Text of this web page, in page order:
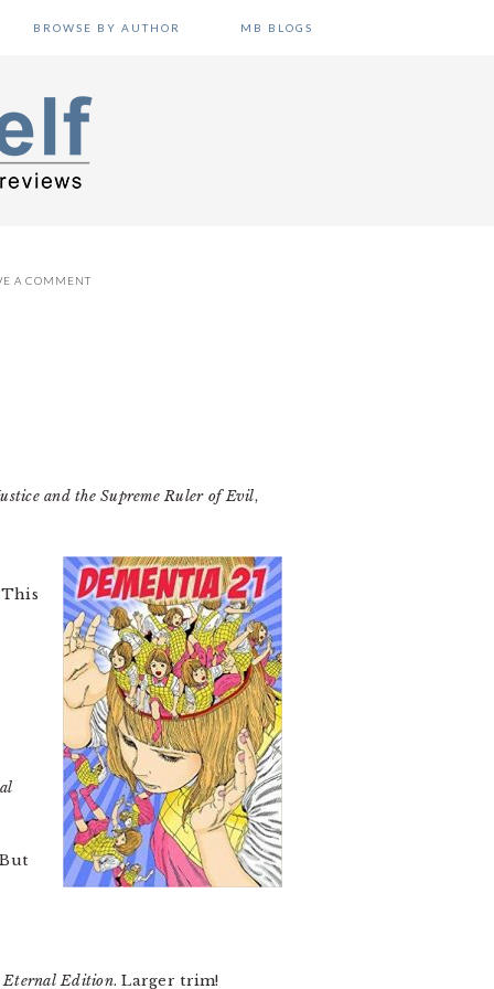
BROWSE BY AUTHOR MB BLOGS
A COMMENT
and the Supreme Ruler of Evil,
This
Eternal Edition. Larger trim!